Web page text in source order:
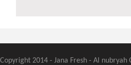
Copyright 2014 - Jana Fresh - Al nubryah